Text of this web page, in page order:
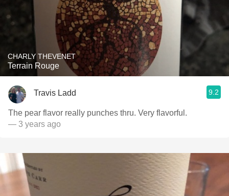
CHARLY THEVENET
Terrain Rouge
Travis Ladd 9.2
The pear flavor really punches thru. Very flavorful.
— 3 years ago